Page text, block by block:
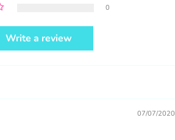
0
Write a review
07/07/2020